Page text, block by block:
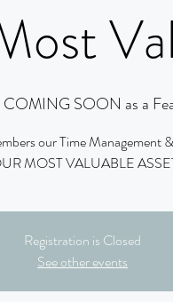
COMING SOON as a
our Time Management
MOST VALUABLE
Registration is Closed
See other events